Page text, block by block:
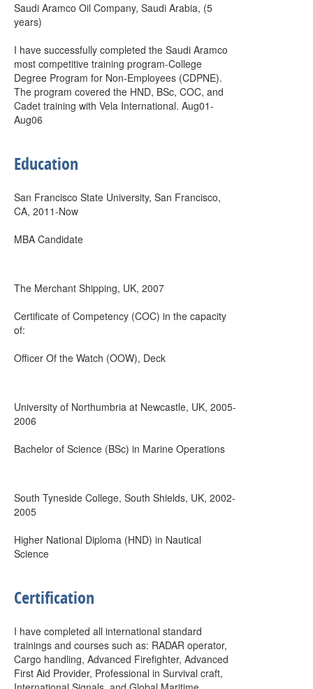
Saudi Aramco Oil Company, Saudi Arabia, (5
years)
I have successfully completed the Saudi Aramco
most competitive training program-College
Degree Program for Non-Employees (CDPNE).
The program covered the HND, BSc, COC, and
Cadet training with Vela International. Aug01-
Aug06
Education
San Francisco State University, San Francisco,
CA, 2011-Now
MBA Candidate
The Merchant Shipping, UK, 2007
Certificate of Competency (COC) in the capacity
of:
Officer Of the Watch (OOW), Deck
University of Northumbria at Newcastle, UK, 2005-
2006
Bachelor of Science (BSc) in Marine Operations
South Tyneside College, South Shields, UK, 2002-
2005
Higher National Diploma (HND) in Nautical
Science
Certification
I have completed all international standard
trainings and courses such as: RADAR operator,
Cargo handling, Advanced Firefighter, Advanced
First Aid Provider, Professional in Survival craft,